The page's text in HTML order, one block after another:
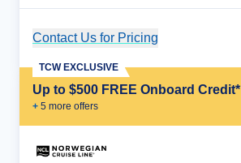
Contact Us for Pricing
Up to $500 FREE Onboard Credit*
+ 5 more offers
TCW EXCLUSIVE